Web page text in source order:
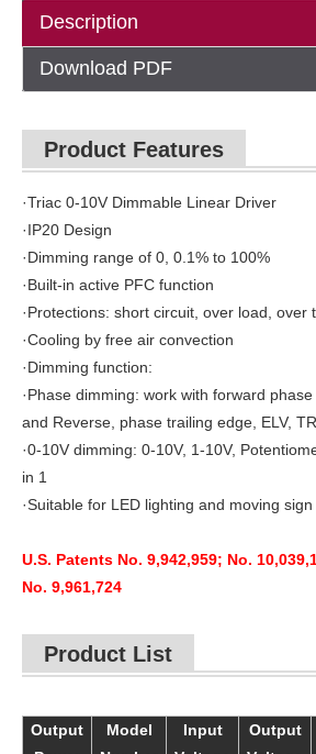
Description
Download PDF
Product Features
·Triac 0-10V Dimmable Linear Driver
·IP20 Design
·Dimming range of 0, 0.1% to 100%
·Built-in active PFC function
·Protections: short circuit, over load, over
·Cooling by free air convection
·Dimming function:
·Phase dimming: work with forward
and Reverse, phase trailing edge, ELV,
·0-10V dimming: 0-10V, 1-10V,
in 1
·Suitable for LED lighting and moving
U.S. Patents No. 9,942,959; No.
No. 9,961,724
Product List
Output
Model
Input
Output